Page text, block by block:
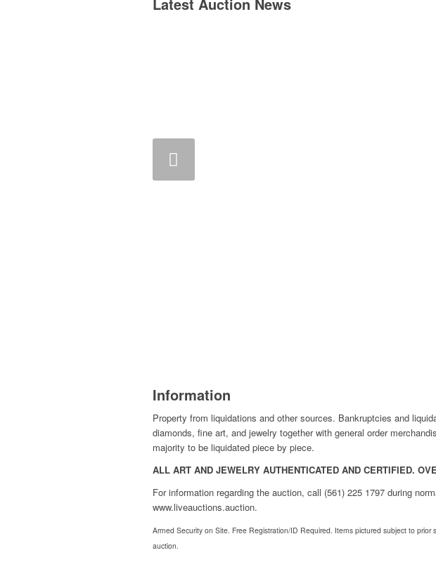
Information
Property from liquidations and other sources. Bankruptcies and
diamonds, fine art, and jewelry together with general order
majority to be liquidated piece by piece.
ALL ART AND JEWELRY AUTHENTICATED AND CERTIFIED.
For information regarding the auction, call (561) 225 1797 during
www.liveauctions.auction.
Armed Security on Site. Free Registration/ID Required. Items pictured subject to
auction.